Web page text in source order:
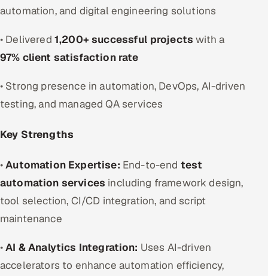
automation, and digital engineering solutions
• Delivered 1,200+ successful projects with a
97% client satisfaction rate
• Strong presence in automation, DevOps, AI-driven
testing, and managed QA services
Key Strengths
•Automation Expertise: End-to-end test
automation services including framework design,
tool selection, CI/CD integration, and script
maintenance
•AI & Analytics Integration: Uses AI-driven
accelerators to enhance automation efficiency,